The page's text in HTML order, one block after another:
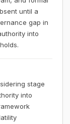
until a
gap in
into
stage
into